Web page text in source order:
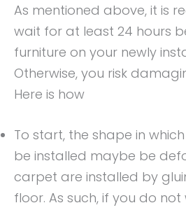
As mentioned above, it is
wait for at least 24 hours
furniture on your newly
Otherwise, you risk
Here is how
To start, the shape in
be installed maybe be
carpet are installed by
floor. As such, if you do